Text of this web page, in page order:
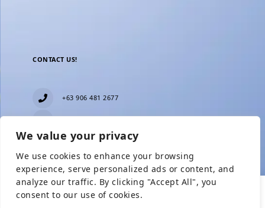
We value your privacy
We use cookies to enhance your browsing
experience, serve personalized ads or content, and
analyze our traffic. By clicking "Accept All", you
consent to our use of cookies.
Show Prices
CONTACT US!
+63 906 481 2677
Blk 11 Lot15 Phase 2, New Zealand village,
Del Monte, Bulacan